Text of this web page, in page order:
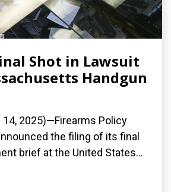
Shot in Lawsuit
Handgun
14, 2025)—Firearms Policy
the filing of its final
brief at the United States...